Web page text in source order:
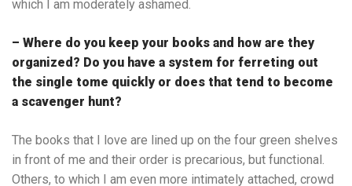
which I am moderately ashamed.
– Where do you keep your books and how are they
organized? Do you have a system for ferreting out
the single tome quickly or does that tend to become
a scavenger hunt?
The books that I love are lined up on the four green shelves
in front of me and their order is precarious, but functional.
Others, to which I am even more intimately attached, crowd